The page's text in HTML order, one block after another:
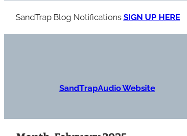
SandTrap Blog Notifications SIGN UP HERE
SandTrapAudio Website